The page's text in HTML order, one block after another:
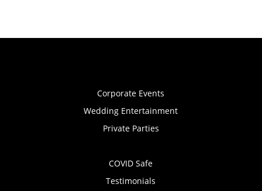
Corporate Events
Wedding Entertainment
Private Parties
COVID Safe
Testimonials